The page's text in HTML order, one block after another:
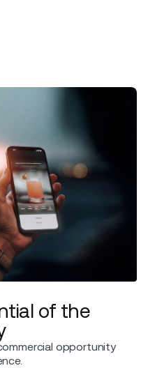
of the
opportunity